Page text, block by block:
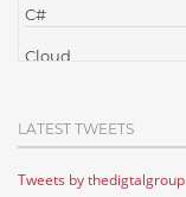
C#
Cloud
Cloud Testing
Code Metrics
LATEST TWEETS
Tweets by thedigtalgroup